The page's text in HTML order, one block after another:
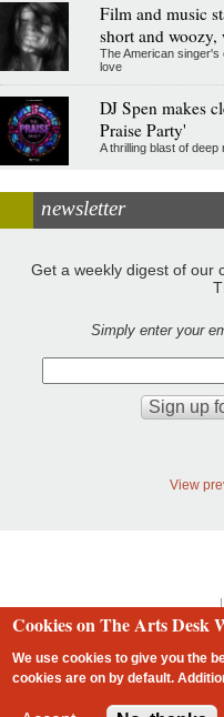
Film and music
short and woozy,
The American singer's
love
DJ Spen makes
Praise Party'
A thrilling blast of
newsletter
Get a weekly digest of our
Simply enter your
View
Footer
contact
Cookies on The Arts Desk
We use cookies to give you the
cookies are on by default.